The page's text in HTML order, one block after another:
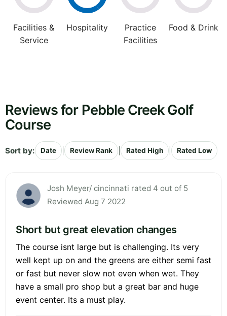
Facilities &
Service
Hospitality
Practice
Facilities
Food & Drink
Reviews for Pebble Creek Golf
Course
Sort by: Date Review Rank Rated High Rated Low
Josh Meyer/ cincinnati rated 4 out of 5
Reviewed Aug 7 2022
Short but great elevation changes
The course isnt large but is challenging. Its very
well kept up on and the greens are either semi fast
or fast but never slow not even when wet. They
have a small pro shop but a great bar and huge
event center. Its a must play.